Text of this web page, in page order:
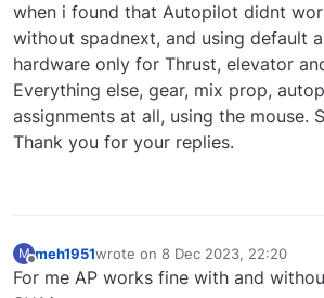
when i found that Autopilot didnt
without spadnext, and using default
hardware only for Thrust, elevator
Everything else, gear, mix prop,
assignments at all, using the mouse.
Thank you for your replies.
M meh1951wrote on 8 Dec 2023, 22:20
last edited by
For me AP works fine with and